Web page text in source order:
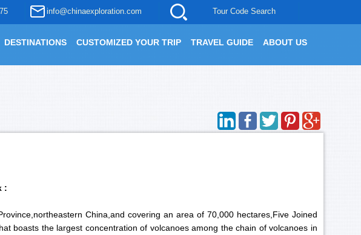
info@chinaexploration.com Tour Code Search
DESTINATIONS CUSTOMIZED YOUR TRIP TRAVEL GUIDE ABOUT US
:
China,and covering an area of 70,000 hectares,Five Joined
boasts the largest concentration of volcanoes among the chain of volcanoes in